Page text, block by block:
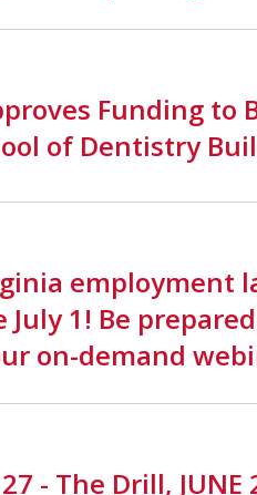
Funding to
of Dentistry
employment
July 1! Be
on-demand
- The Drill, JUNE